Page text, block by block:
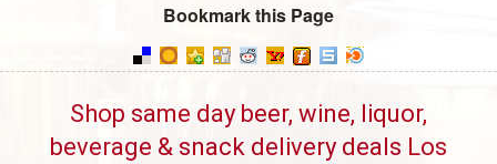
Bookmark this Page
Shop same day beer, wine, liquor,
beverage & snack delivery deals Los